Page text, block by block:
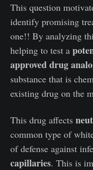
This question
identify promising
one!! By analyzing
helping to test a
approved drug
substance that is
existing drug on the
This drug affects
common type of
of defense against
capillaries. This is